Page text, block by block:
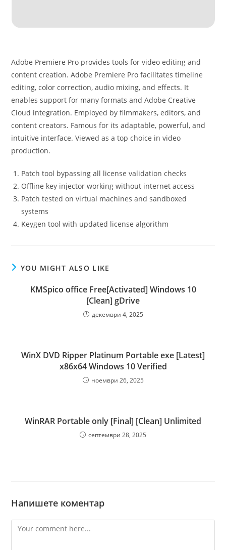
Adobe Premiere Pro provides tools for video editing and
content creation. Adobe Premiere Pro facilitates timeline
editing, color correction, audio mixing, and effects. It
enables support for many formats and Adobe Creative
Cloud integration. Employed by filmmakers, editors, and
content creators. Famous for its adaptable, powerful, and
intuitive interface. Viewed as a top choice in video
production.
Patch tool bypassing all license validation checks
Offline key injector working without internet access
Patch tested on virtual machines and sandboxed
systems
Keygen tool with updated license algorithm
YOU MIGHT ALSO LIKE
KMSpico office Free[Activated] Windows 10
[Clean] gDrive
декември 4, 2025
WinX DVD Ripper Platinum Portable exe [Latest]
x86x64 Windows 10 Verified
ноември 26, 2025
WinRAR Portable only [Final] [Clean] Unlimited
септември 28, 2025
Напишете коментар
Comment